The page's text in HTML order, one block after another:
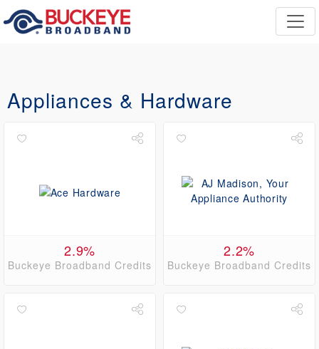
Appliances & Hardware
2.9%
Buckeye Broadband Credits
2.2%
Buckeye Broadband Credits